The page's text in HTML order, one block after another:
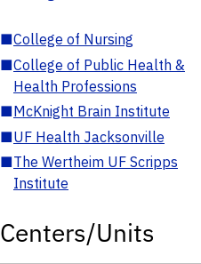
■College of Nursing
■College of Public Health &
Health Professions
■McKnight Brain Institute
■UF Health Jacksonville
■The Wertheim UF Scripps
Institute
Centers/Units